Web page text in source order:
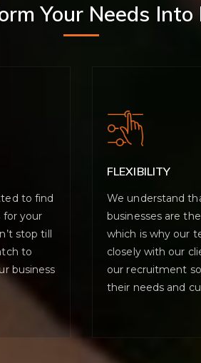
Your Needs
to find
for your
stop till
to
business
FLEXIBILITY
We understand
businesses are
which is why our
closely with our
our recruitment
their needs and